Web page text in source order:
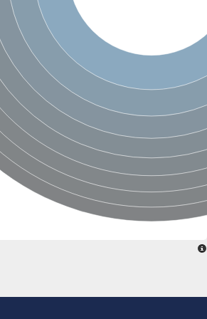
Glutamate receptor, ionotropic, delta 2
Sodium channel protein
Sodium channel protein
Voltage-dependent sodium channel 2
Sodium channel 1
Sodium channel protein
Voltage-dependent T-type calcium channel subunit alpha
Voltage-dependent T-type calcium channel subunit alpha
Polycystic kidney disease 2-like 1
Potassium voltage-gated channel subfamily KQT member 1
Potassium channel subfamily K member
Potassium sodium-activated channel subfamily T member 2
Voltage-dependent N-type calcium channel subunit alpha
Sodium leak channel non-selective protein
Sodium leak channel non-selective protein
Two pore calcium channel protein 1